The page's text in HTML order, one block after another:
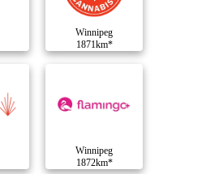
Winnipeg
1871km*
Winnipeg
1872km*